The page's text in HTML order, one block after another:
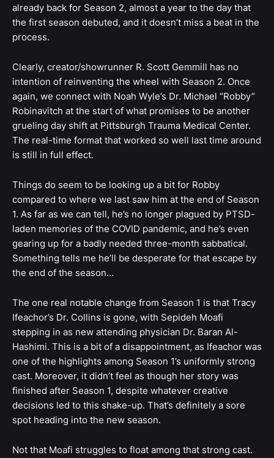
already back for Season 2, almost a year to the day that
the first season debuted, and it doesn’t miss a beat in the
process.
Clearly, creator/showrunner R. Scott Gemmill has no
intention of reinventing the wheel with Season 2. Once
again, we connect with Noah Wyle’s Dr. Michael “Robby”
Robinavitch at the start of what promises to be another
grueling day shift at Pittsburgh Trauma Medical Center.
The real-time format that worked so well last time around
is still in full effect.
Things do seem to be looking up a bit for Robby
compared to where we last saw him at the end of Season
1. As far as we can tell, he’s no longer plagued by PTSD-
laden memories of the COVID pandemic, and he’s even
gearing up for a badly needed three-month sabbatical.
Something tells me he’ll be desperate for that escape by
the end of the season…
The one real notable change from Season 1 is that Tracy
Ifeachor’s Dr. Collins is gone, with Sepideh Moafi
stepping in as new attending physician Dr. Baran Al-
Hashimi. This is a bit of a disappointment, as Ifeachor was
one of the highlights among Season 1’s uniformly strong
cast. Moreover, it didn’t feel as though her story was
finished after Season 1, despite whatever creative
decisions led to this shake-up. That’s definitely a sore
spot heading into the new season.
Not that Moafi struggles to float among that strong cast.